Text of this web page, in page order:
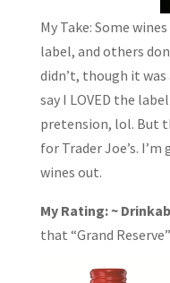
My Take: Some
label, and others
didn’t, though it
say I LOVED the
pretension, lol. But
for Trader Joe’s.
wines out.
My Rating: ~
that “Grand